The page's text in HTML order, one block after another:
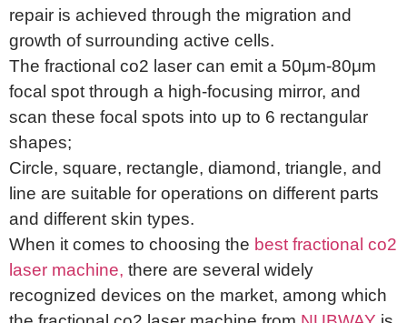
repair is achieved through the migration and
growth of surrounding active cells.
The fractional co2 laser can emit a 50μm-80μm
focal spot through a high-focusing mirror, and
scan these focal spots into up to 6 rectangular
shapes;
Circle, square, rectangle, diamond, triangle, and
line are suitable for operations on different parts
and different skin types.
When it comes to choosing the best fractional co2
laser machine, there are several widely
recognized devices on the market, among which